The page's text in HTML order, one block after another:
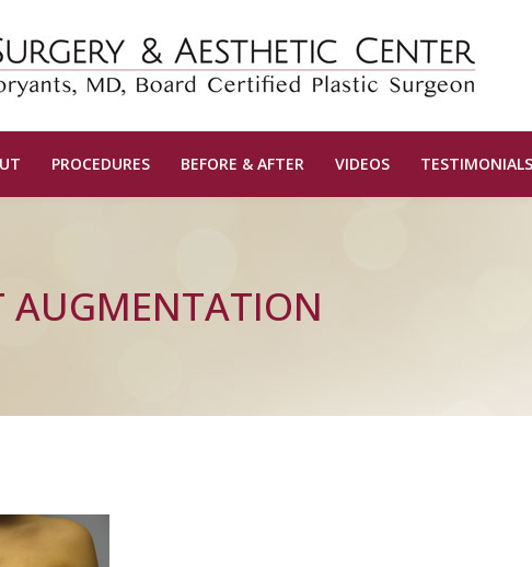
PROCEDURES BEFORE & AFTER VIDEOS TESTIMONIALS
AUGMENTATION